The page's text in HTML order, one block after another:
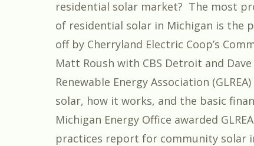
residential solar market? The most
of residential solar in Michigan is the
off by Cherryland Electric Coop’s
Matt Roush with CBS Detroit and
Renewable Energy Association
solar, how it works, and the basic
Michigan Energy Office awarded
practices report for community solar